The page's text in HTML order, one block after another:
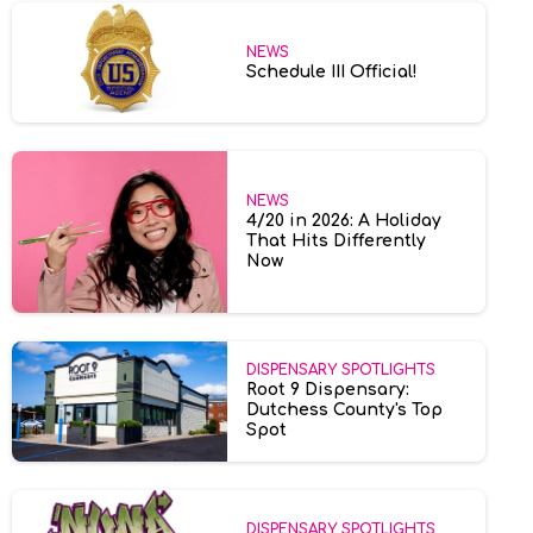
NEWS
Schedule III Official!
NEWS
4/20 in 2026: A Holiday
That Hits Differently
Now
DISPENSARY SPOTLIGHTS
Root 9 Dispensary:
Dutchess County's Top
Spot